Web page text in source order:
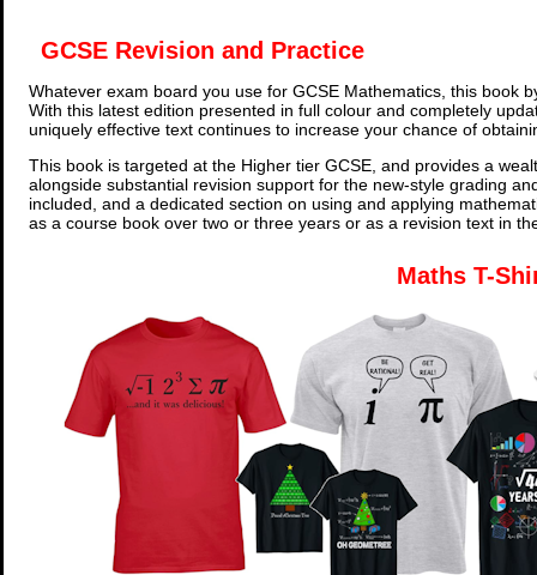
GCSE Revision and Practice
Whatever exam board you use for GCSE Mathematics, this book
With this latest edition presented in full colour and completely
uniquely effective text continues to increase your chance of
This book is targeted at the Higher tier GCSE, and provides a
alongside substantial revision support for the new-style grading
included, and a dedicated section on using and applying
as a course book over two or three years or as a revision text in
Maths T-